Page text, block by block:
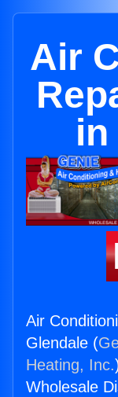
Air
in
Air
Glendale (
Heating, Inc.
Wholesale